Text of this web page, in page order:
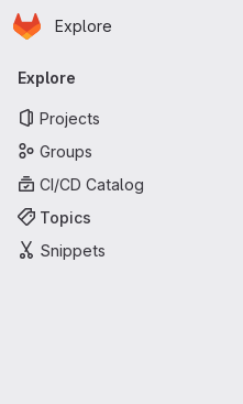
Skip to main content
Homepage
Explore
Primary navigation
Explore
Projects
Groups
CI/CD Catalog
Topics
Snippets